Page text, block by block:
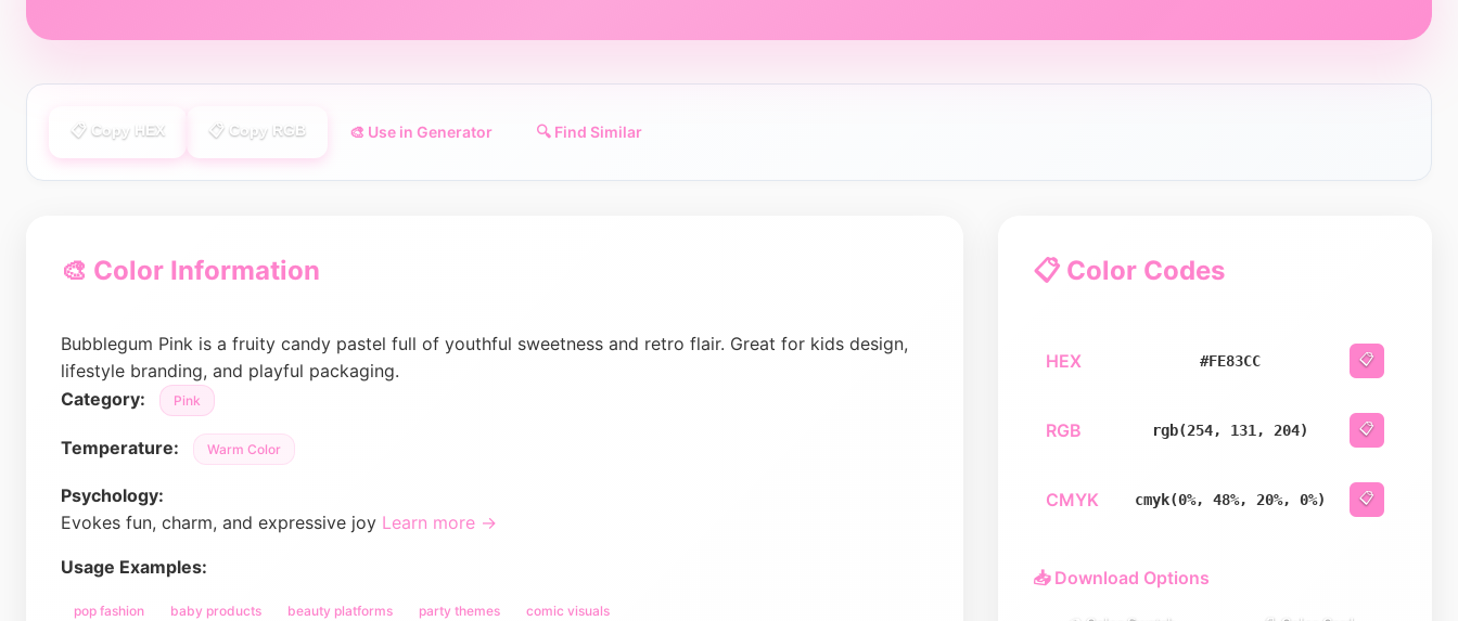
📋 Copy HEX 📋 Copy RGB 🎨 Use in Generator 🔍 Find Similar
🎨 Color Information
Bubblegum Pink is a fruity candy pastel full of youthful sweetness and retro flair. Great for kids design,
lifestyle branding, and playful packaging.
Category:
Pink
Temperature: Warm Color
Psychology:
Evokes fun, charm, and expressive joy Learn more →
Usage Examples:
pop fashion baby products beauty platforms party themes comic visuals
📋 Color Codes
HEX #FE83CC 📋
RGB rgb(254, 131, 204) 📋
CMYK cmyk(0%, 48%, 20%, 0%) 📋
📥 Download Options